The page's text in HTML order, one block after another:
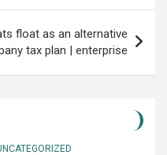
float as an alternative
tax plan | enterprise